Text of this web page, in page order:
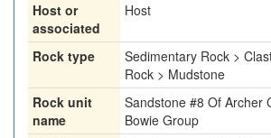
Host or
associated
Host
Rock type
Sedimentary Rock >
Rock > Mudstone
Rock unit
name
Sandstone #8 Of Archer
Bowie Group